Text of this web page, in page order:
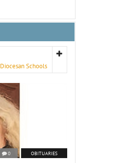
Diocesan Schools
0 OBITUARIES